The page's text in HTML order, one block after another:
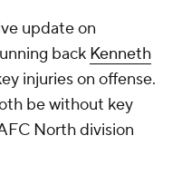
update on
back Kenneth
injuries on offense.
be without key
North division